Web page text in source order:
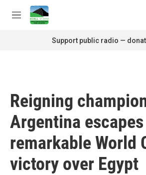
Skip to main content
M
Support public radio —
Reigning
Argentina
remarkable World
victory over Egypt